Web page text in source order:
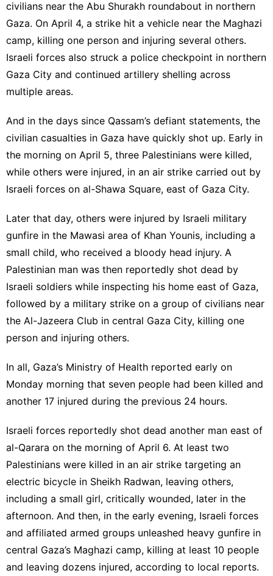
civilians near the Abu Shurakh roundabout in northern
Gaza. On April 4, a strike hit a vehicle near the Maghazi
camp, killing one person and injuring several others.
Israeli forces also struck a police checkpoint in northern
Gaza City and continued artillery shelling across
multiple areas.
And in the days since Qassam’s defiant statements, the
civilian casualties in Gaza have quickly shot up. Early in
the morning on April 5, three Palestinians were killed,
while others were injured, in an air strike carried out by
Israeli forces on al-Shawa Square, east of Gaza City.
Later that day, others were injured by Israeli military
gunfire in the Mawasi area of Khan Younis, including a
small child, who received a bloody head injury. A
Palestinian man was then reportedly shot dead by
Israeli soldiers while inspecting his home east of Gaza,
followed by a military strike on a group of civilians near
the Al-Jazeera Club in central Gaza City, killing one
person and injuring others.
In all, Gaza’s Ministry of Health reported early on
Monday morning that seven people had been killed and
another 17 injured during the previous 24 hours.
Israeli forces reportedly shot dead another man east of
al-Qarara on the morning of April 6. At least two
Palestinians were killed in an air strike targeting an
electric bicycle in Sheikh Radwan, leaving others,
including a small girl, critically wounded, later in the
afternoon. And then, in the early evening, Israeli forces
and affiliated armed groups unleashed heavy gunfire in
central Gaza’s Maghazi camp, killing at least 10 people
and leaving dozens injured, according to local reports.